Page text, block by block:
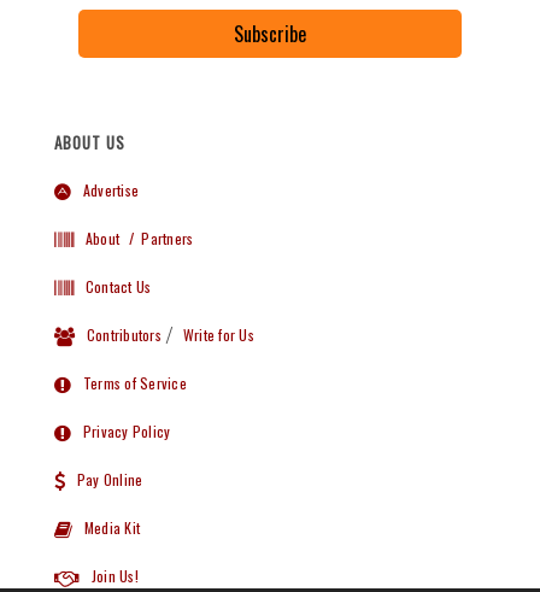
Subscribe
ABOUT US
Advertise
About / Partners
Contact Us
Contributors / Write for Us
Terms of Service
Privacy Policy
Pay Online
Media Kit
Join Us!